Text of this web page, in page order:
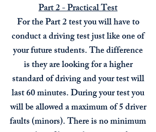
Part 2 - Practical Test
For the Part 2 test you will have to
conduct a driving test just like one of
your future students. The difference
is they are looking for a higher
standard of driving and your test will
last 60 minutes. During your test you
will be allowed a maximum of 5 driver
faults (minors). There is no minimum